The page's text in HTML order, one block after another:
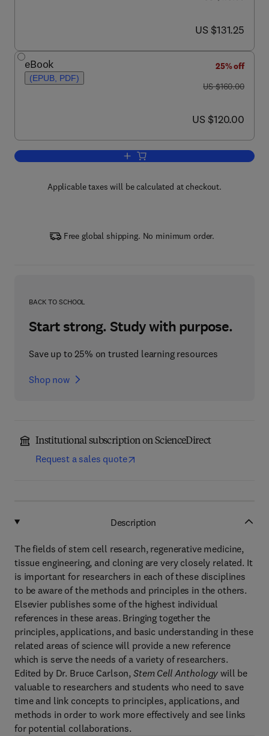
now US $131.25
US $131.25
eBook
(EPUB, PDF)
25% off
was US $160.00
US $160.00
now US $120.00
US $120.00
Add to cart, Stem Cell Anthology
Applicable taxes will be calculated at checkout.
Free global shipping. No minimum order.
BACK TO SCHOOL
Start strong. Study with purpose.
Save up to 25% on trusted learning resources
Shop now
Institutional subscription on ScienceDirect
Request a sales quote
Description
The fields of stem cell research, regenerative medicine,
tissue engineering, and cloning are very closely related. It
is important for researchers in each of these disciplines
to be aware of the methods and principles in the others.
Elsevier publishes some of the highest individual
references in these areas. Bringing together the
principles, applications, and basic understanding in these
related areas of science will provide a new reference
which is serve the needs of a variety of researchers.
Edited by Dr. Bruce Carlson, Stem Cell Anthology will be
valuable to researchers and students who need to save
time and link concepts to principles, applications, and
methods in order to work more effectively and see links
for potential collaborations.